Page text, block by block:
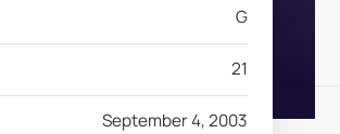
G
21
September 4, 2003